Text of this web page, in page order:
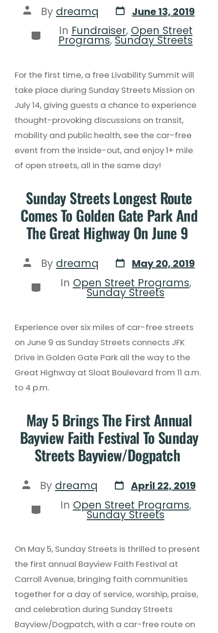
By dreamq June 13, 2019
In Fundraiser, Open Street
Programs,Sunday Streets
For the first time, a free Livability Summit will
take place during Sunday Streets Mission on
July 14, giving guests a chance to experience
thought-provoking discussions on transit,
mobility and public health, see the car-free
event from the inside-out, and enjoy 1+ mile
of open streets, all in the same day!
Sunday Streets Longest Route
Comes To Golden Gate Park And
The Great Highway On June 9
By dreamq May 20, 2019
In Open Street Programs,
Sunday Streets
Experience over six miles of car-free streets
on June 9 as Sunday Streets connects JFK
Drive in Golden Gate Park all the way to the
Great Highway at Sloat Boulevard from 11 a.m.
to 4 p.m.
May 5 Brings The First Annual
Bayview Faith Festival To Sunday
Streets Bayview/Dogpatch
By dreamq April 22, 2019
In Open Street Programs,
Sunday Streets
On May 5, Sunday Streets is thrilled to present
the first annual Bayview Faith Festival at
Carroll Avenue, bringing faith communities
together for a day of service, worship, praise,
and celebration during Sunday Streets
Bayview/Dogpatch, with a car-free route on